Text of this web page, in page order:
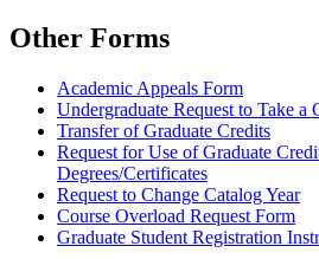
Other Forms
Academic Appeals Form
Undergraduate Request to Take a
Transfer of Graduate Credits
Request for Use of Graduate
Degrees/Certificates
Request to Change Catalog Year
Course Overload Request Form
Graduate Student Registration